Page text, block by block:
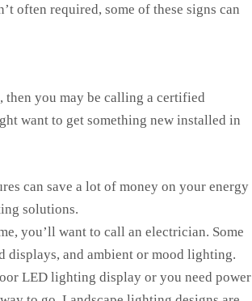
often required, some of these signs can
then you may be calling a certified
want to get something new installed in
can save a lot of money on your energy
solutions.
you’ll want to call an electrician. Some
and ambient or mood lighting.
LED lighting display or you need power